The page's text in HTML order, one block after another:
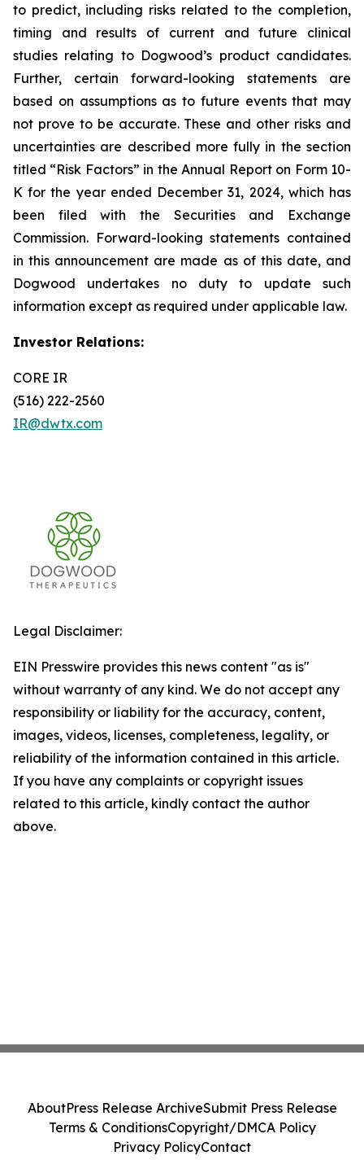
to predict, including risks related to the completion,
timing and results of current and future clinical
studies relating to Dogwood’s product candidates.
Further, certain forward-looking statements are
based on assumptions as to future events that may
not prove to be accurate. These and other risks and
uncertainties are described more fully in the section
titled “Risk Factors” in the Annual Report on Form 10-
K for the year ended December 31, 2024, which has
been filed with the Securities and Exchange
Commission. Forward-looking statements contained
in this announcement are made as of this date, and
Dogwood undertakes no duty to update such
information except as required under applicable law.
Investor Relations:
CORE IR
(516) 222-2560
IR@dwtx.com
Legal Disclaimer:
EIN Presswire provides this news content "as is"
without warranty of any kind. We do not accept any
responsibility or liability for the accuracy, content,
images, videos, licenses, completeness, legality, or
reliability of the information contained in this article.
If you have any complaints or copyright issues
related to this article, kindly contact the author
above.
AboutPress Release ArchiveSubmit Press Release
Terms & ConditionsCopyright/DMCA Policy
Privacy PolicyContact